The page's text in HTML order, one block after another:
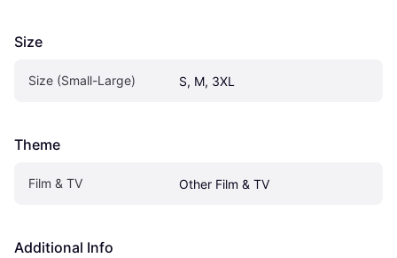
Size
Size (Small-Large) S, M, 3XL
Theme
Film & TV Other Film & TV
Additional Info